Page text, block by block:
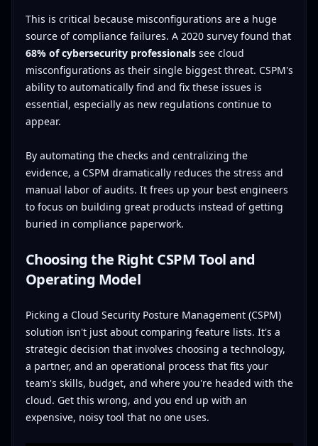
This is critical because misconfigurations are a huge
source of compliance failures. A 2020 survey found that
68% of cybersecurity professionalssee cloud
misconfigurations as their single biggest threat. CSPM's
ability to automatically find and fix these issues is
essential, especially as new regulations continue to
appear.
By automating the checks and centralizing the
evidence, a CSPM dramatically reduces the stress and
manual labor of audits. It frees up your best engineers
to focus on building great products instead of getting
buried in compliance paperwork.
Choosing the Right CSPM Tool and
Operating Model
Picking a Cloud Security Posture Management (CSPM)
solution isn't just about comparing feature lists. It's a
strategic decision that involves choosing a technology,
a partner, and an operational process that fits your
team's skills, budget, and where you're headed with the
cloud. Get this wrong, and you end up with an
expensive, noisy tool that no one uses.